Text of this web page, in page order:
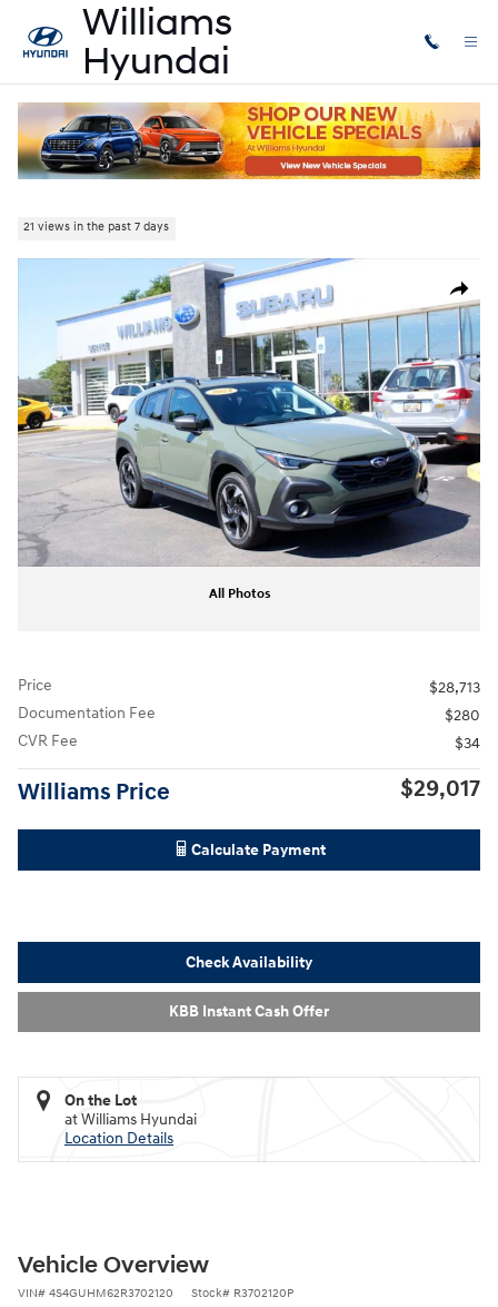
Skip to main content
Used|2024|Subaru
21 views in the past 7 days
Share
Used 2024 Subaru Crosstrek Limited SUV Photo 1 of 32
All Photos
Price
$28,713
Documentation Fee
$280
CVR Fee
$34
Williams Price $29,017
Calculate Payment
Check Availability
KBB Instant Cash Offer
On the Lot
at Williams Hyundai
Location Details
Vehicle Overview
VIN# 4S4GUHM62R3702120 Stock# R3702120P